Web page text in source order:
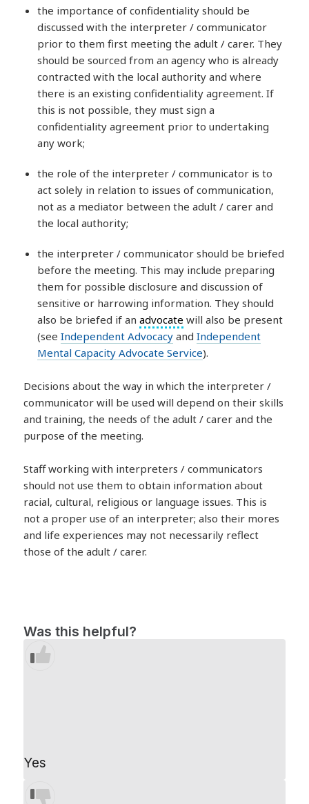
the importance of confidentiality should be
discussed with the interpreter / communicator
prior to them first meeting the adult / carer. They
should be sourced from an agency who is already
contracted with the local authority and where
there is an existing confidentiality agreement. If
this is not possible, they must sign a
confidentiality agreement prior to undertaking
any work;
the role of the interpreter / communicator is to
act solely in relation to issues of communication,
not as a mediator between the adult / carer and
the local authority;
the interpreter / communicator should be briefed
before the meeting. This may include preparing
them for possible disclosure and discussion of
sensitive or harrowing information. They should
also be briefed if anadvocate will also be present
(seeIndependent Advocacy andIndependent
Mental Capacity Advocate Service).
Decisions about the way in which the interpreter /
communicator will be used will depend on their skills
and training, the needs of the adult / carer and the
purpose of the meeting.
Staff working with interpreters / communicators
should not use them to obtain information about
racial, cultural, religious or language issues. This is
not a proper use of an interpreter; also their mores
and life experiences may not necessarily reflect
those of the adult / carer.
Was this helpful?
Yes